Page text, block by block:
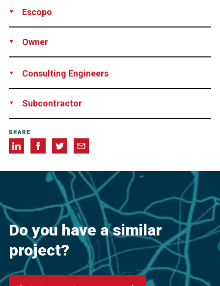
Escopo
Owner
Consulting Engineers
Subcontractor
USACappelli Industries, Cannonsburg, Pennsylvania, USA
SHARE
Do you have a similar
project?